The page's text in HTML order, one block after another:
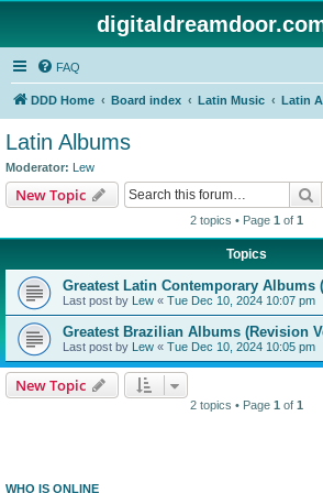
FAQ
DDD Home Board index Latin Music Latin
Latin Albums
Moderator: Lew
New Topic
2 topics • Page 1 of 1
Topics
Greatest Latin Contemporary Albums
Last post by Lew « Tue Dec 10, 2024 10:07 pm
Greatest Brazilian Albums (Revision
Last post by Lew « Tue Dec 10, 2024 10:05 pm
New Topic
2 topics • Page 1 of 1
WHO IS ONLINE